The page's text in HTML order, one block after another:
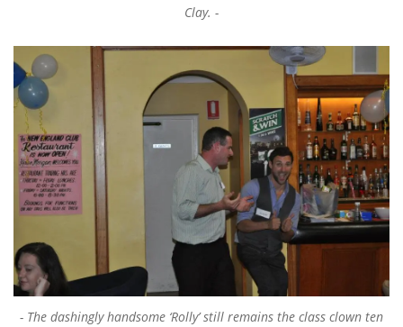
Clay.
The dashingly handsome ‘Rolly’ still remains the class clown ten